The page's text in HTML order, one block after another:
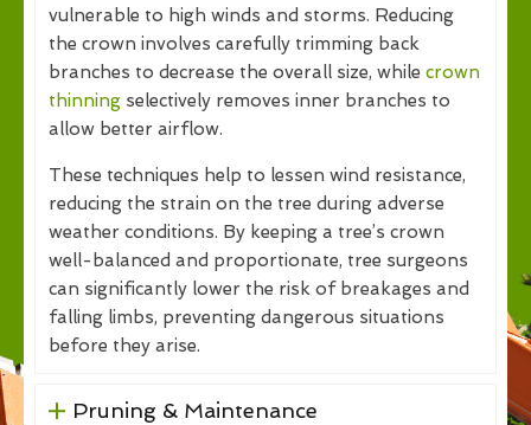
vulnerable to high winds and storms. Reducing
the crown involves carefully trimming back
branches to decrease the overall size, while crown
thinning selectively removes inner branches to
allow better airflow.
These techniques help to lessen wind resistance,
reducing the strain on the tree during adverse
weather conditions. By keeping a tree’s crown
well-balanced and proportionate, tree surgeons
can significantly lower the risk of breakages and
falling limbs, preventing dangerous situations
before they arise.
Pruning & Maintenance